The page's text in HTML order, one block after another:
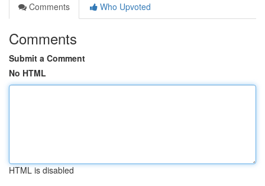
Comments
Who Upvoted
Comments
Submit a Comment
No HTML
HTML is disabled